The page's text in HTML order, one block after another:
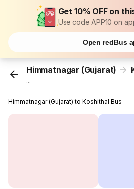
Get 10% OFF on
Use code APP10 on
Open redBus
Himmatnagar (Gujarat)
...
Himmatnagar (Gujarat) to Koshithal Bus